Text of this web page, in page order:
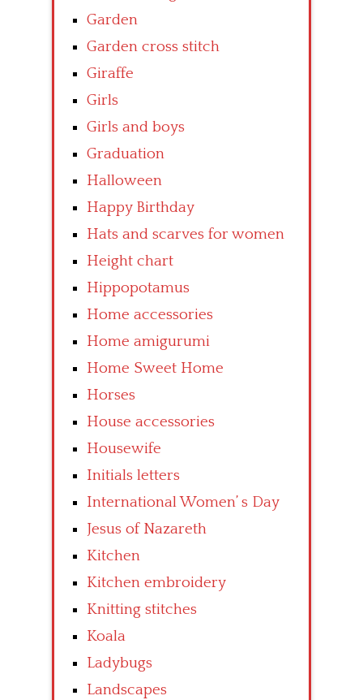
Garden
Garden cross stitch
Giraffe
Girls
Girls and boys
Graduation
Halloween
Happy Birthday
Hats and scarves for women
Height chart
Hippopotamus
Home accessories
Home amigurumi
Home Sweet Home
Horses
House accessories
Housewife
Initials letters
International Women’ s Day
Jesus of Nazareth
Kitchen
Kitchen embroidery
Knitting stitches
Koala
Ladybugs
Landscapes